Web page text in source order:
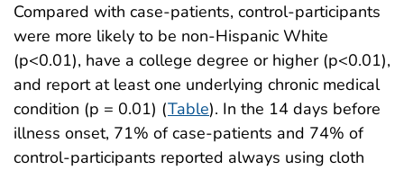
Compared with case-patients, control-participants
were more likely to be non-Hispanic White
(p<0.01), have a college degree or higher (p<0.01),
and report at least one underlying chronic medical
condition (p = 0.01) (Table). In the 14 days before
illness onset, 71% of case-patients and 74% of
control-participants reported always using cloth